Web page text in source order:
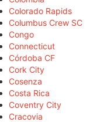
Colorado Rapids
Columbus Crew SC
Congo
Connecticut
Córdoba CF
Cork City
Cosenza
Costa Rica
Coventry City
Cracovia